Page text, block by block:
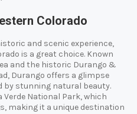
Colorado
and scenic experience,
is a great choice. Known
and the historic Durango &
Durango offers a glimpse
by stunning natural beauty.
Verde National Park, which
making it a unique destination